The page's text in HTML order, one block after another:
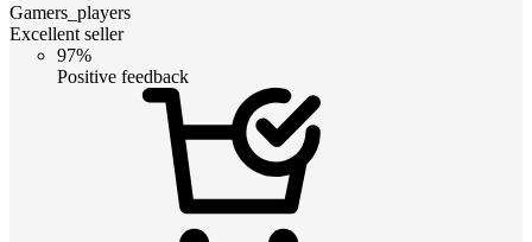
Gamers_players
Excellent seller
97%
Positive feedback